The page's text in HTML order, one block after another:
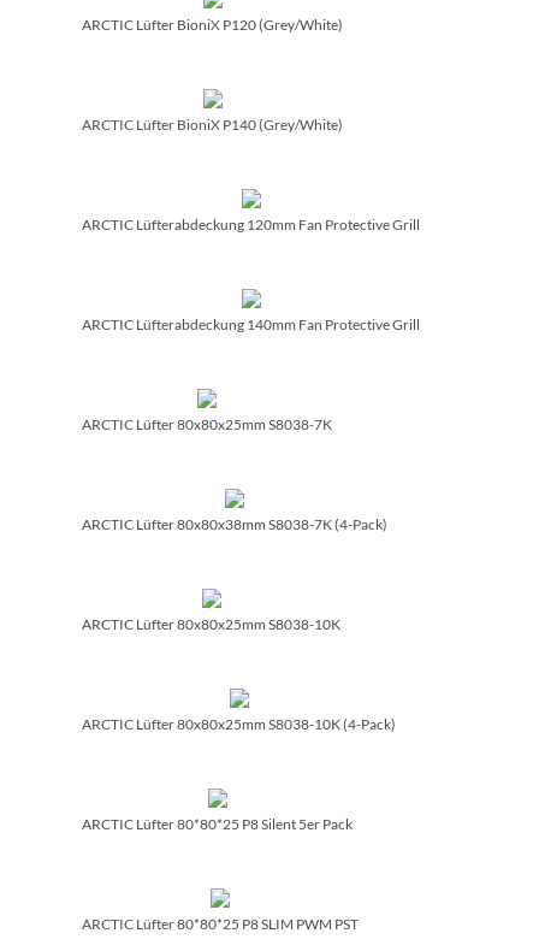
ARCTIC Lüfter BioniX P120 (Grey/­White)
ARCTIC Lüfter BioniX P140 (Grey/­White)
ARCTIC Lüfterabdeckung 120mm Fan Protective Grill
ARCTIC Lüfterabdeckung 140mm Fan Protective Grill
ARCTIC Lüfter 80x80x25mm S8038-7K
ARCTIC Lüfter 80x80x38mm S8038-7K (4-Pack)
ARCTIC Lüfter 80x80x25mm S8038-10K
ARCTIC Lüfter 80x80x25mm S8038-10K (4-Pack)
ARCTIC Lüfter 80*80*25 P8 Silent 5er Pack
ARCTIC Lüfter 80*80*25 P8 SLIM PWM PST